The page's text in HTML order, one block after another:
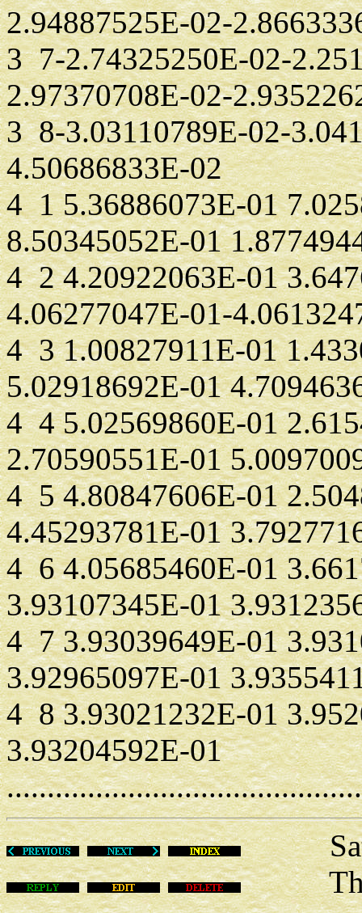
2.94887525E-02-
3 7-2.74325250E-02-
2.97370708E-02-
3 8-3.03110789E-02-
4.50686833E-02
4 1 5.36886073E-01
8.50345052E-01
4 2 4.20922063E-01
4.06277047E-01-
4 3 1.00827911E-01
5.02918692E-01
4 4 5.02569860E-01
2.70590551E-01
4 5 4.80847606E-01
4.45293781E-01
4 6 4.05685460E-01
3.93107345E-01
4 7 3.93039649E-01
3.92965097E-01
4 8 3.93021232E-01
3.93204592E-01
Sat
This